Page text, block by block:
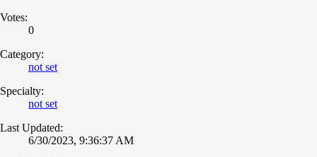
Votes:
0
Category:
not set
Specialty:
not set
Last Updated:
6/30/2023, 9:36:37 AM